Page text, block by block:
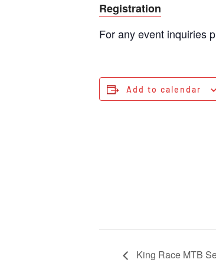
Registration
For any event inquiries
Add to calendar
King Race MTB